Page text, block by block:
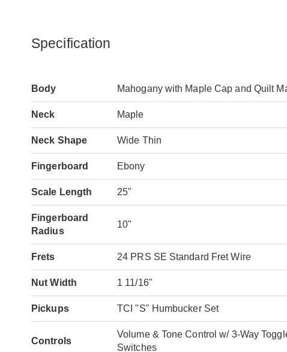
Specification
Body Mahogany with Maple Cap and Quilt
Neck Maple
Neck Shape Wide Thin
Fingerboard Ebony
Scale Length 25"
Fingerboard
Radius
10"
Frets 24 PRS SE Standard Fret Wire
Nut Width 1 11/16"
Pickups TCI "S" Humbucker Set
Controls
Volume & Tone Control w/ 3-Way
Switches